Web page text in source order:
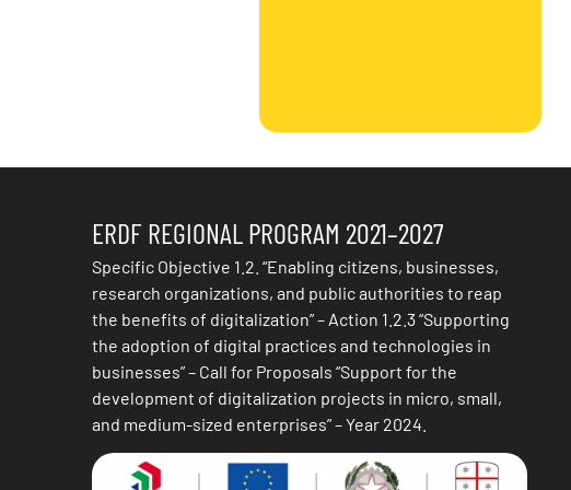
ERDF REGIONAL PROGRAM 2021–2027
Specific Objective 1.2. “Enabling citizens, businesses,
research organizations, and public authorities to reap
the benefits of digitalization” – Action 1.2.3 “Supporting
the adoption of digital practices and technologies in
businesses” – Call for Proposals “Support for the
development of digitalization projects in micro, small,
and medium-sized enterprises” – Year 2024.